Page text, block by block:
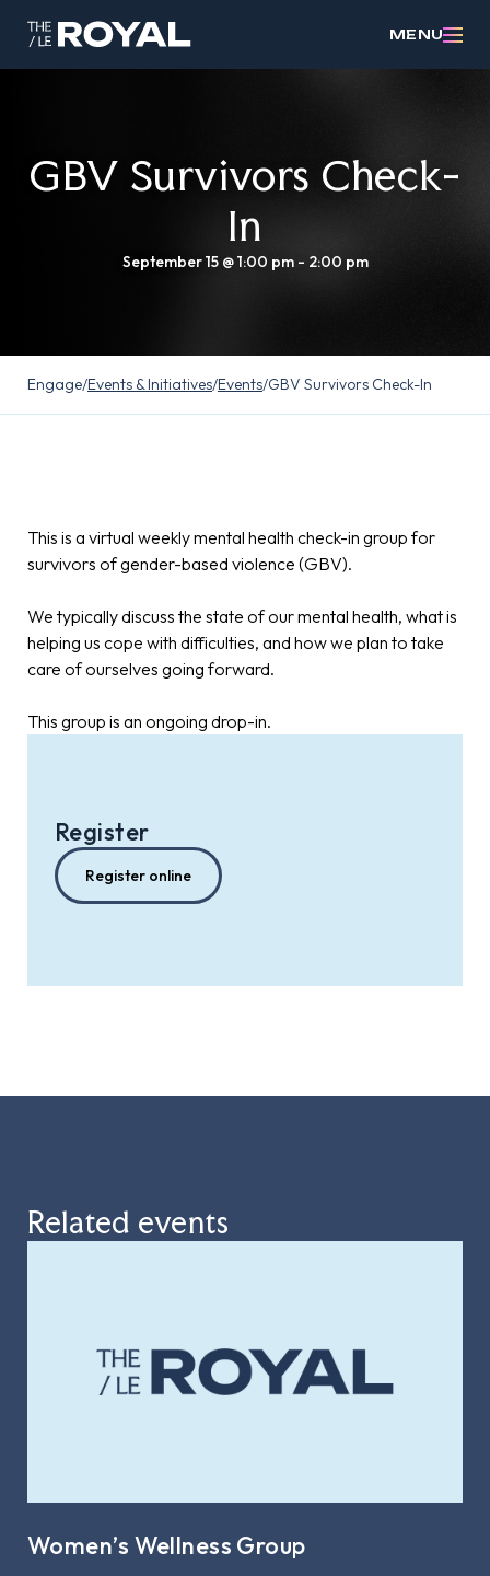
MENU
GBV Survivors Check-
In
September 15 @ 1:00 pm- 2:00 pm
Engage/Events & Initiatives/Events/GBV Survivors Check-In
This is a virtual weekly mental health check-in group for
survivors of gender-based violence (GBV).
We typically discuss the state of our mental health, what is
helping us cope with difficulties, and how we plan to take
care of ourselves going forward.
This group is an ongoing drop-in.
Register
Register online
Related events
Women’s Wellness Group